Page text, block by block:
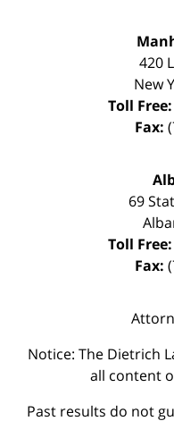
420
New
Toll Free:
Fax:
69
Toll Free:
Fax:
Notice: The Dietrich
all content
Past results do not